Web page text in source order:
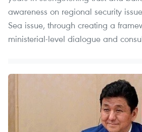
awareness on regional security
Sea issue, through creating a
ministerial-level dialogue and